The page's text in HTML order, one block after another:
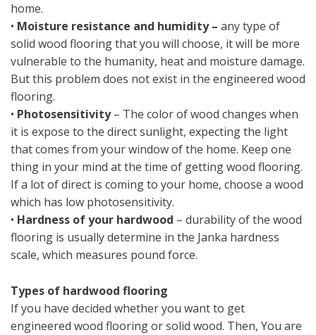
home.
• Moisture resistance and humidity – any type of
solid wood flooring that you will choose, it will be more
vulnerable to the humanity, heat and moisture damage.
But this problem does not exist in the engineered wood
flooring.
• Photosensitivity– The color of wood changes when
it is expose to the direct sunlight, expecting the light
that comes from your window of the home. Keep one
thing in your mind at the time of getting wood flooring.
If a lot of direct is coming to your home, choose a wood
which has low photosensitivity.
• Hardness of your hardwood – durability of the wood
flooring is usually determine in the Janka hardness
scale, which measures pound force.
Types of hardwood flooring
If you have decided whether you want to get
engineered wood flooring or solid wood. Then, You are